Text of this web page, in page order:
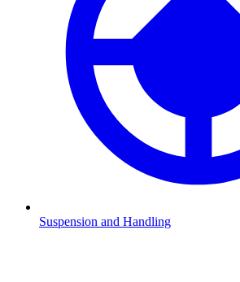
Suspension and Handling